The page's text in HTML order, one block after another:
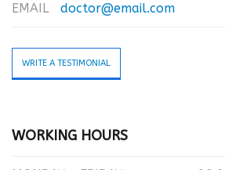
EMAIL doctor@email.com
WRITE A TESTIMONIAL
WORKING HOURS